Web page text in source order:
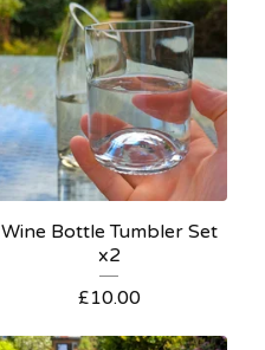
Wine Bottle Tumbler Set
x2
£10.00